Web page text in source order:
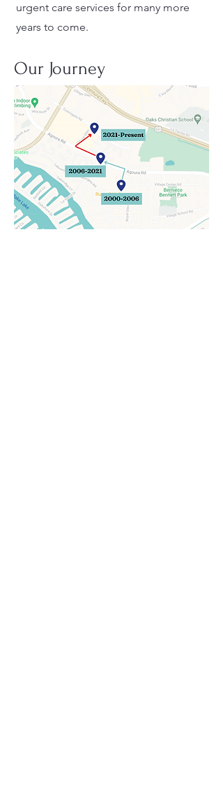
urgent care services for many more
years to come.
Our Journey